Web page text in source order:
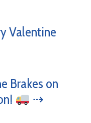
Valentine
Brakes on
⇢